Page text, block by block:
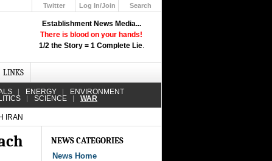
Establishment News Media...
There is blood on your hands!
1/2 the Story = 1 Complete Lie.
Twitter
Log In/Join
Search
LINKS
ENERGY ENVIRONMENT
SCIENCE WAR
IRAN
NEWS CATEGORIES
News Home